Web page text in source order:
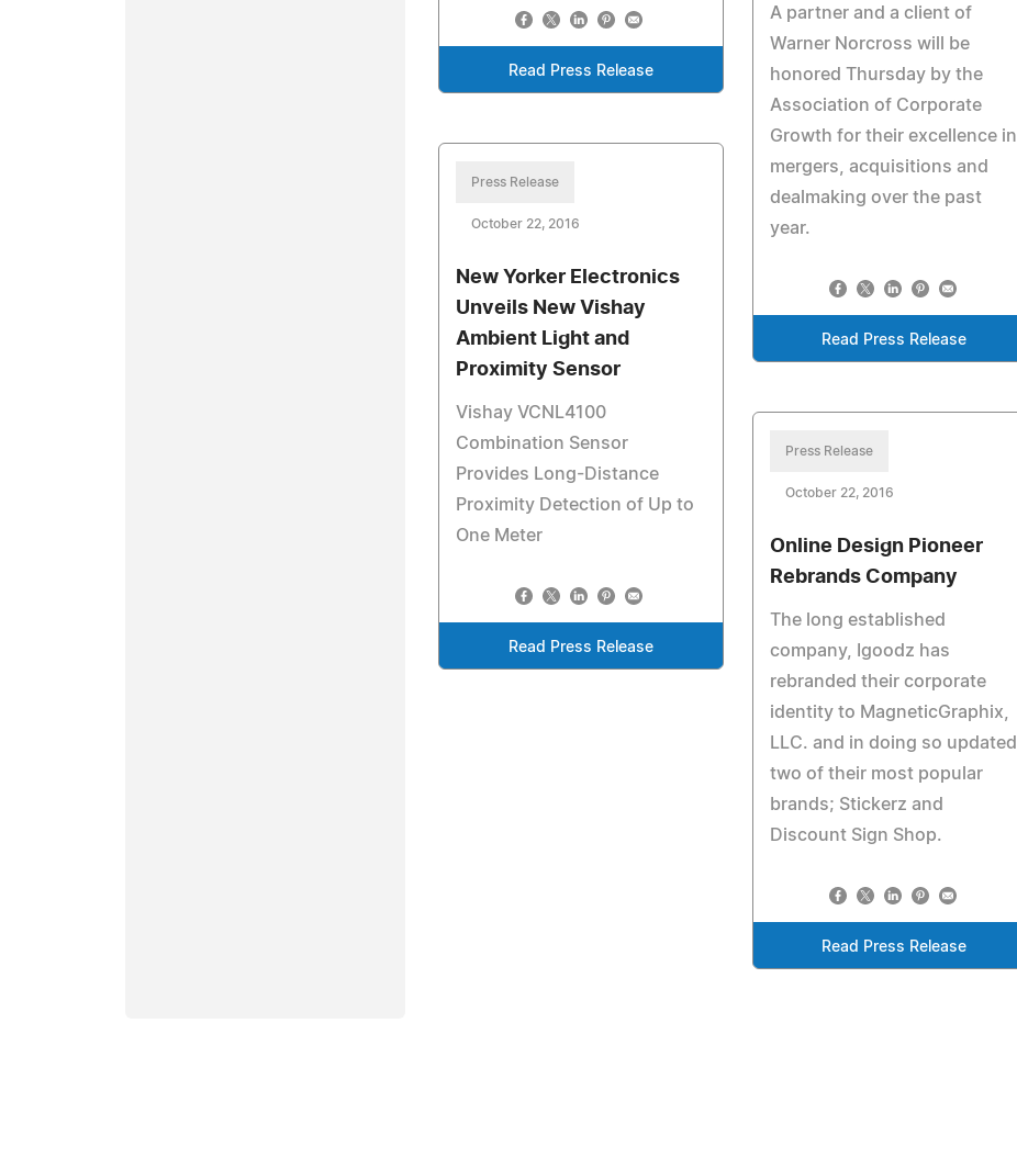
Read Press Release
A partner and a client of
Warner Norcross will be
honored Thursday by the
Association of Corporate
Growth for their excellence in
mergers, acquisitions and
dealmaking over the past
year.
Read Press Release
Press Release
October 22, 2016
New Yorker Electronics
Unveils New Vishay
Ambient Light and
Proximity Sensor
Vishay VCNL4100
Combination Sensor
Provides Long-Distance
Proximity Detection of Up to
One Meter
Read Press Release
Press Release
October 22, 2016
Online Design Pioneer
Rebrands Company
The long established
company, Igoodz has
rebranded their corporate
identity to MagneticGraphix,
LLC. and in doing so updated
two of their most popular
brands; Stickerz and
Discount Sign Shop.
Read Press Release